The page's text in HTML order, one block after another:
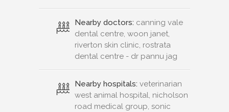
Nearby doctors: canning vale
dental centre, woon janet,
riverton skin clinic, rostrata
dental centre - dr pannu jag
Nearby hospitals: veterinarian
west animal hospital, nicholson
road medical group, sonic